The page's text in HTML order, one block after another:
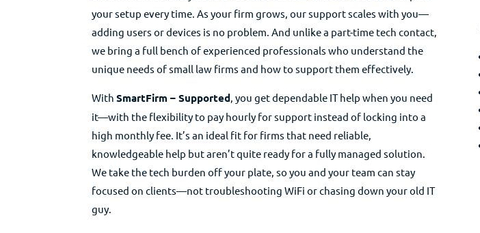
your setup every time. As your firm grows, our support scales with you—
adding users or devices is no problem. And unlike a part-time tech contact,
we bring a full bench of experienced professionals who understand the
unique needs of small law firms and how to support them effectively.
WithSmartFirm – Supported, you get dependable IT help when you need
it—with the flexibility to pay hourly for support instead of locking into a
high monthly fee. It’s an ideal fit for firms that need reliable,
knowledgeable help but aren’t quite ready for a fully managed solution.
We take the tech burden off your plate, so you and your team can stay
focused on clients—not troubleshooting WiFi or chasing down your old IT
guy.